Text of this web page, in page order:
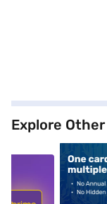
Explore